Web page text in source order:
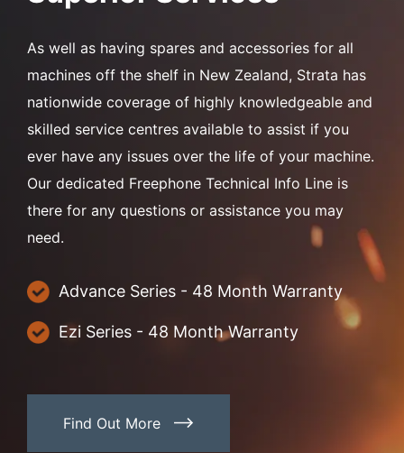
As well as having spares and accessories for all
machines off the shelf in New Zealand, Strata has
nationwide coverage of highly knowledgeable and
skilled service centres available to assist if you
ever have any issues over the life of your machine.
Our dedicated Freephone Technical Info Line is
there for any questions or assistance you may
need.
Advance Series - 48 Month Warranty
Ezi Series - 48 Month Warranty
Find Out More